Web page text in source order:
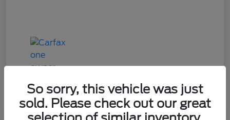
Haldeman Special
So sorry, this vehicle was just
sold. Please check out our great